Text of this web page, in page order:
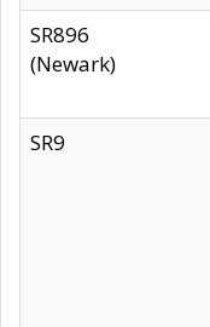
SR896
(Newark)
SR9